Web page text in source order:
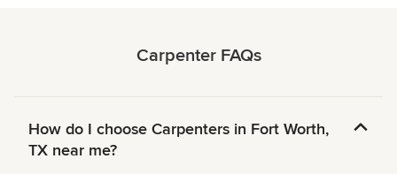
Carpenter FAQs
How do I choose Carpenters in Fort Worth,
TX near me?